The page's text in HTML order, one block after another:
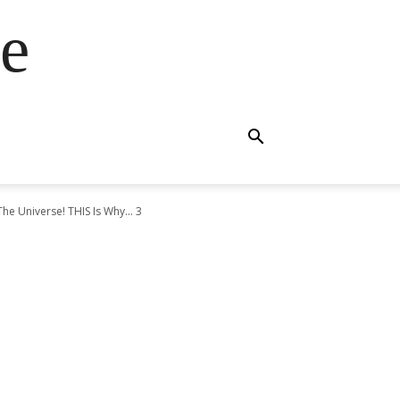
Universe! THIS Is Why... 3